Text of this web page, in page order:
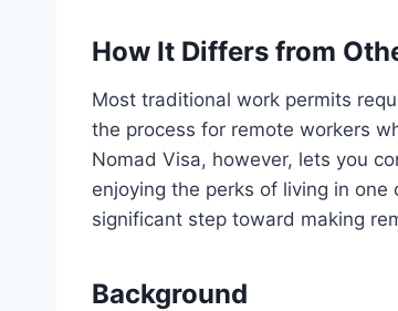
How It Differs from
Most traditional work permits
the process for remote workers
Nomad Visa, however, lets you
enjoying the perks of living in one
significant step toward making
Background